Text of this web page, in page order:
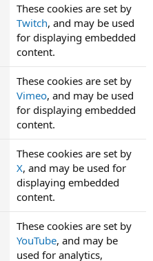
These cookies are set by
Twitch, and may be used
for displaying embedded
content.
These cookies are set by
Vimeo, and may be used
for displaying embedded
content.
These cookies are set by
X, and may be used for
displaying embedded
content.
These cookies are set by
YouTube, and may be
used for analytics,